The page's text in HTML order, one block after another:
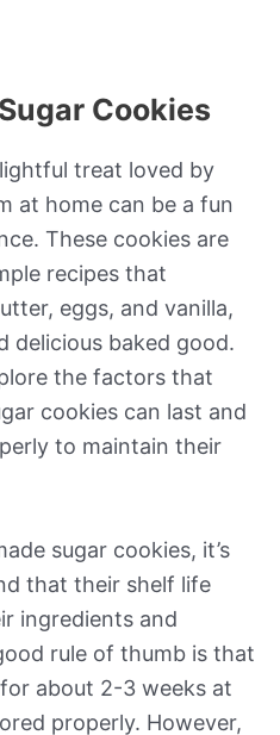
Cookies
treat loved by
at home can be a fun
These cookies are
recipes that
eggs, and vanilla,
delicious baked good.
the factors that
cookies can last and
to maintain their
sugar cookies, it’s
that their shelf life
ingredients and
rule of thumb is that
about 2-3 weeks at
properly. However,